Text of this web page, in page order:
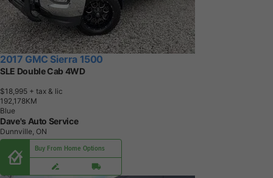
2017 GMC Sierra 1500
SLE Double Cab 4WD
$18,995 + tax & lic
1 92,178KM
Blue
Dave's Auto Service
Dunnville, ON
Buy From Home Options